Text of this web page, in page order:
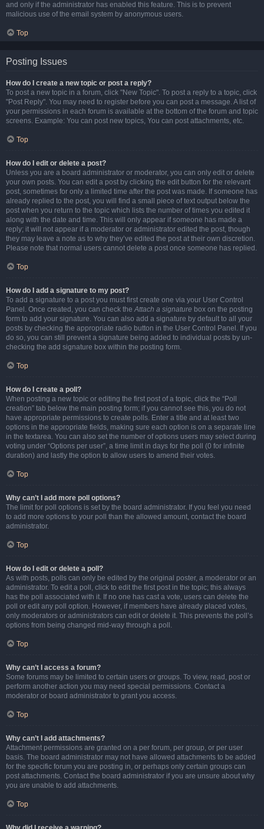
and only if the administrator has enabled this feature. This is to prevent
malicious use of the email system by anonymous users.
Top
Posting Issues
How do I create a new topic or post a reply?
To post a new topic in a forum, click "New Topic". To post a reply to a topic, click
"Post Reply". You may need to register before you can post a message. A list of
your permissions in each forum is available at the bottom of the forum and topic
screens. Example: You can post new topics, You can post attachments, etc.
Top
How do I edit or delete a post?
Unless you are a board administrator or moderator, you can only edit or delete
your own posts. You can edit a post by clicking the edit button for the relevant
post, sometimes for only a limited time after the post was made. If someone has
already replied to the post, you will find a small piece of text output below the
post when you return to the topic which lists the number of times you edited it
along with the date and time. This will only appear if someone has made a
reply; it will not appear if a moderator or administrator edited the post, though
they may leave a note as to why they’ve edited the post at their own discretion.
Please note that normal users cannot delete a post once someone has replied.
Top
How do I add a signature to my post?
To add a signature to a post you must first create one via your User Control
Panel. Once created, you can check theAttach a signature box on the posting
form to add your signature. You can also add a signature by default to all your
posts by checking the appropriate radio button in the User Control Panel. If you
do so, you can still prevent a signature being added to individual posts by un-
checking the add signature box within the posting form.
Top
How do I create a poll?
When posting a new topic or editing the first post of a topic, click the “Poll
creation” tab below the main posting form; if you cannot see this, you do not
have appropriate permissions to create polls. Enter a title and at least two
options in the appropriate fields, making sure each option is on a separate line
in the textarea. You can also set the number of options users may select during
voting under “Options per user”, a time limit in days for the poll (0 for infinite
duration) and lastly the option to allow users to amend their votes.
Top
Why can’t I add more poll options?
The limit for poll options is set by the board administrator. If you feel you need
to add more options to your poll than the allowed amount, contact the board
administrator.
Top
How do I edit or delete a poll?
As with posts, polls can only be edited by the original poster, a moderator or an
administrator. To edit a poll, click to edit the first post in the topic; this always
has the poll associated with it. If no one has cast a vote, users can delete the
poll or edit any poll option. However, if members have already placed votes,
only moderators or administrators can edit or delete it. This prevents the poll’s
options from being changed mid-way through a poll.
Top
Why can’t I access a forum?
Some forums may be limited to certain users or groups. To view, read, post or
perform another action you may need special permissions. Contact a
moderator or board administrator to grant you access.
Top
Why can’t I add attachments?
Attachment permissions are granted on a per forum, per group, or per user
basis. The board administrator may not have allowed attachments to be added
for the specific forum you are posting in, or perhaps only certain groups can
post attachments. Contact the board administrator if you are unsure about why
you are unable to add attachments.
Top